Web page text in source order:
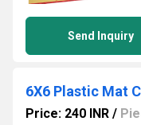
Send Inquiry
6X6 Plastic Mat
Price: 240 INR /